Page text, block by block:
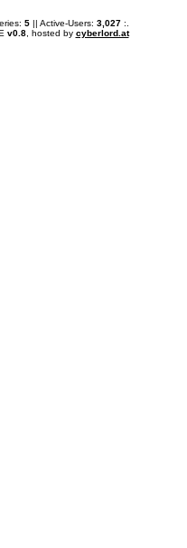
5|| Active-Users: 3,027:.
v0.8, hosted by cyberlord.at